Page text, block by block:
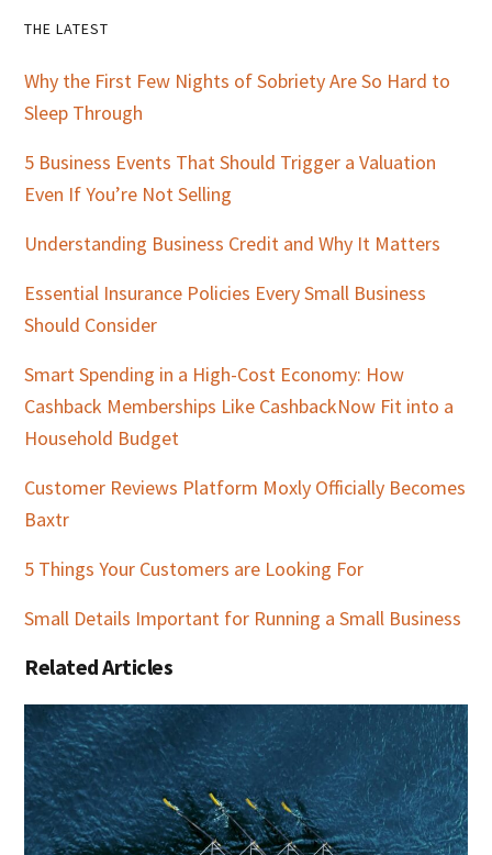
Primary
Sidebar
THE LATEST
Why the First Few Nights of Sobriety Are So Hard to
Sleep Through
5 Business Events That Should Trigger a Valuation
Even If You’re Not Selling
Understanding Business Credit and Why It Matters
Essential Insurance Policies Every Small Business
Should Consider
Smart Spending in a High-Cost Economy: How
Cashback Memberships Like CashbackNow Fit into a
Household Budget
Customer Reviews Platform Moxly Officially Becomes
Baxtr
5 Things Your Customers are Looking For
Small Details Important for Running a Small Business
Related Articles